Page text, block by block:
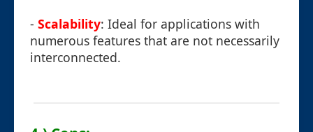
- Scalability: Ideal for applications with
numerous features that are not necessarily
interconnected.